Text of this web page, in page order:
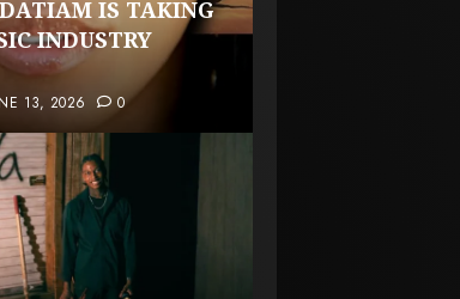
IS TAKING
INDUSTRY
13, 2026 0